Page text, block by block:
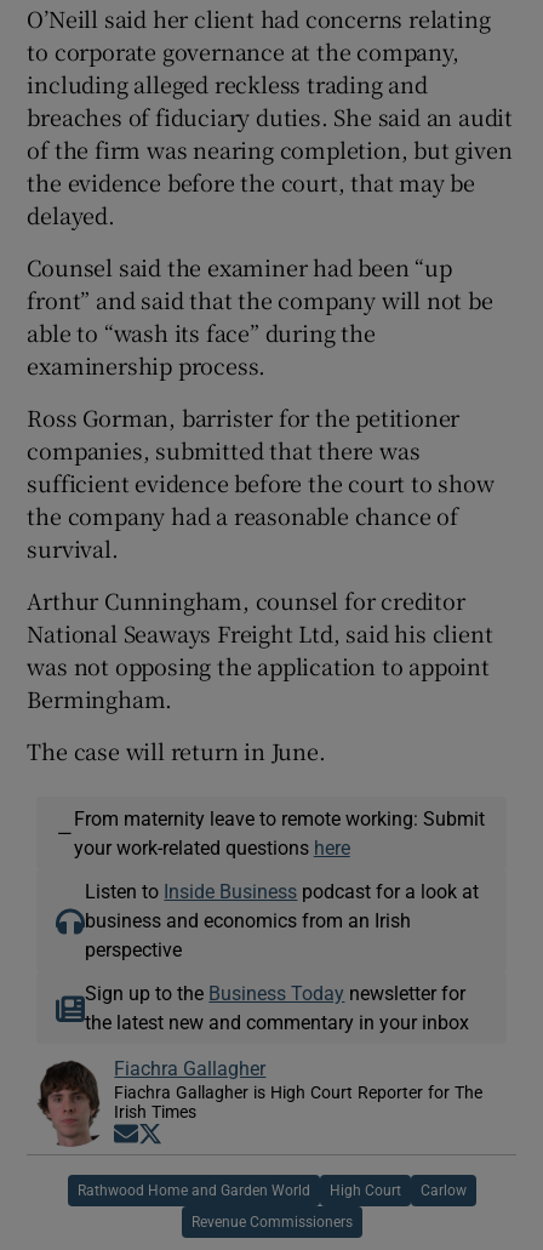
O’Neill said her client had concerns relating
to corporate governance at the company,
including alleged reckless trading and
breaches of fiduciary duties. She said an audit
of the firm was nearing completion, but given
the evidence before the court, that may be
delayed.
Counsel said the examiner had been “up
front” and said that the company will not be
able to “wash its face” during the
examinership process.
Ross Gorman, barrister for the petitioner
companies, submitted that there was
sufficient evidence before the court to show
the company had a reasonable chance of
survival.
Arthur Cunningham, counsel for creditor
National Seaways Freight Ltd, said his client
was not opposing the application to appoint
Bermingham.
The case will return in June.
—
From maternity leave to remote working: Submit
your work-related questions here
Listen to Inside Business podcast for a look at
business and economics from an Irish
perspective
Sign up to the Business Today newsletter for
the latest new and commentary in your inbox
Fiachra Gallagher
Fiachra Gallagher is High Court Reporter for The
Irish Times
Opens in new window
Rathwood Home and Garden World High Court Carlow
Revenue Commissioners